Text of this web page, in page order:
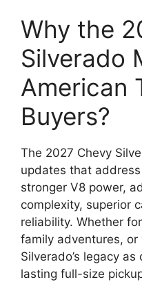
Why the
Silverado
American
Buyers?
The 2027 Chevy
updates that
stronger V8 power,
complexity, superior
reliability. Whether
family adventures,
Silverado’s legacy
lasting full-size